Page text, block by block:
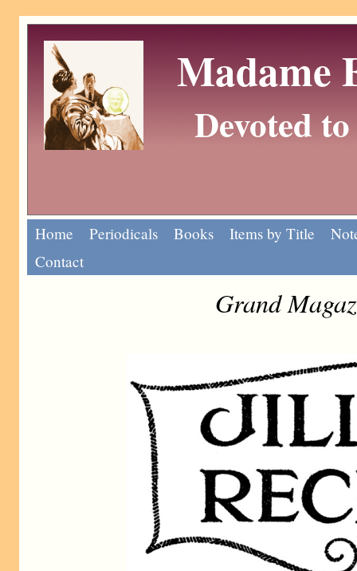
Madame
Devoted
Home Periodicals Books Items by Title
Contact
Grand